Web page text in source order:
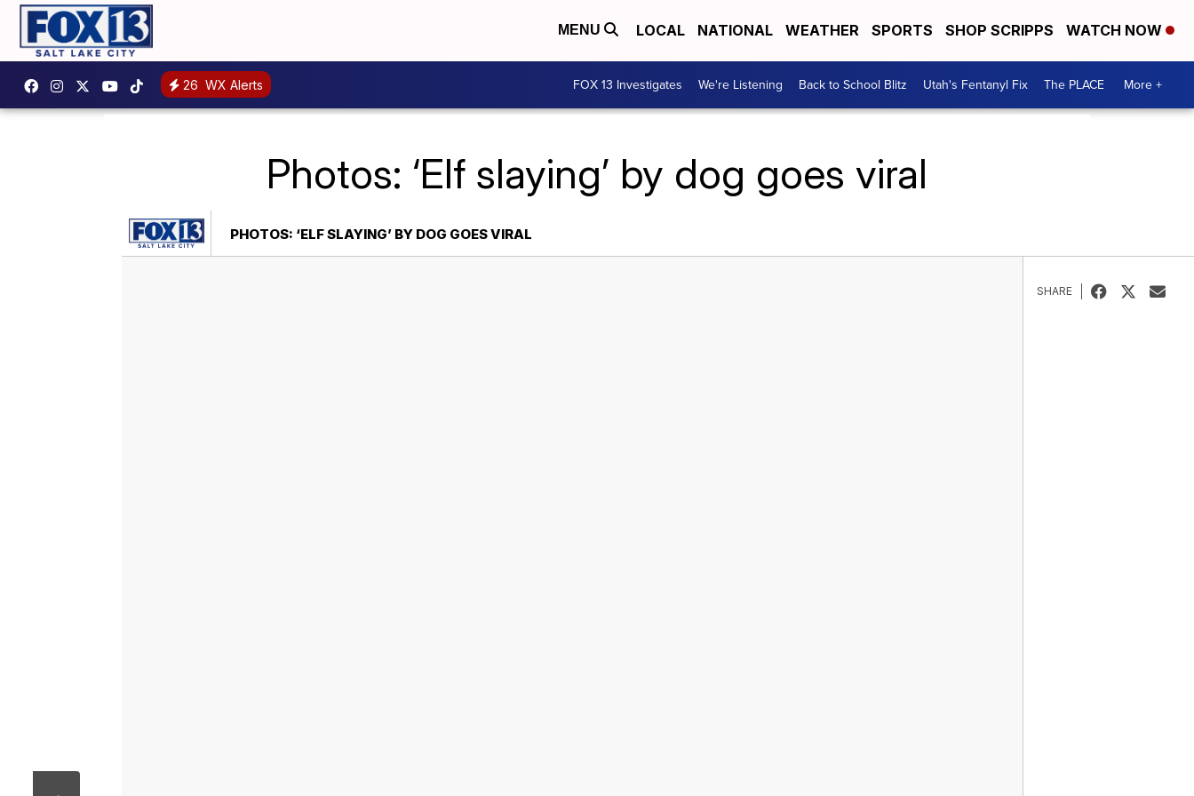
MENU LOCAL NATIONAL WEATHER SPORTS SHOP SCRIPPS WATCH NOW
26 WX Alerts FOX 13 Investigates We're Listening Back to School Blitz Utah's Fentanyl Fix The PLACE More +
Photos: ‘Elf slaying’ by dog goes viral
PHOTOS: ‘ELF SLAYING’ BY DOG GOES VIRAL
SHARE